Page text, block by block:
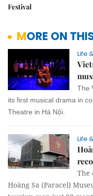
Festival
MORE ON
Life
The
its first musical drama in
Theatre in Hà Nội.
Life
The
Hoàng Sa (Paracel)